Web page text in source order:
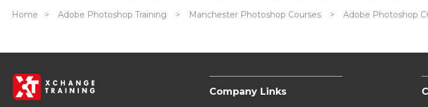
Home > Adobe Photoshop Training > Manchester Photoshop Courses > Adobe Photoshop
Company Links